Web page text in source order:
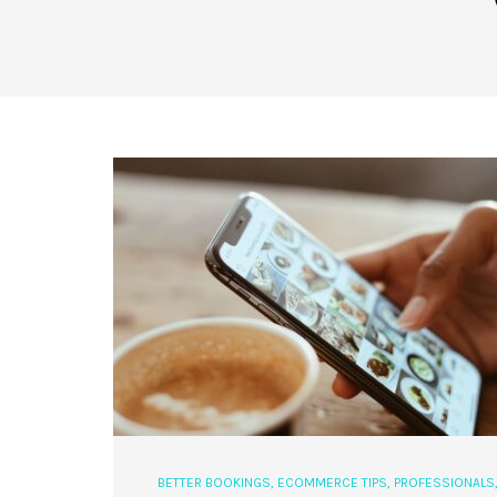
BETTER BOOKINGS, ECOMMERCE TIPS, PROFESSIONALS,